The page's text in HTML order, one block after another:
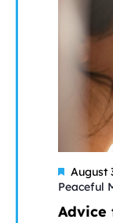
Advice
August
Peaceful